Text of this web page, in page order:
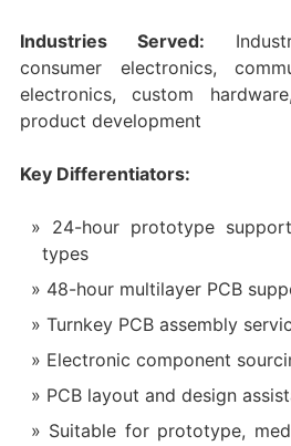
Industries Served:
consumer electronics,
electronics, custom
product development
Key Differentiators:
24-hour prototype
types
48-hour multilayer PCB
Turnkey PCB assembly
Electronic component
PCB layout and design
Suitable for prototype,